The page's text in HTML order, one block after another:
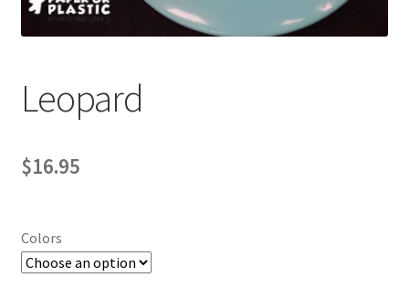
Contact Us
Leopard
$16.95
Colors